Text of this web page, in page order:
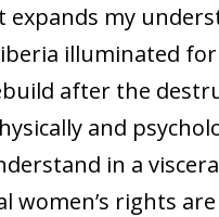
expands my
illuminated
after the
and
in a
women’s rights